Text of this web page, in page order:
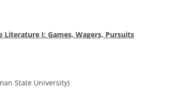
Literature I: Games, Wagers, Pursuits
State University)